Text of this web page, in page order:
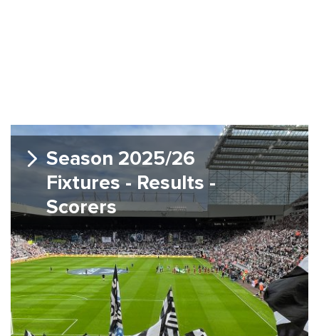
Season 2025/26
Fixtures - Results -
Scorers